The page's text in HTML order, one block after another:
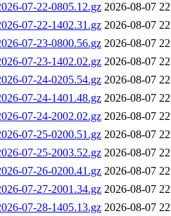
07-22-0805.12.gz 2026-08-07
07-22-1402.31.gz 2026-08-07
07-23-0800.56.gz 2026-08-07
07-23-1402.02.gz 2026-08-07
07-24-0205.54.gz 2026-08-07
07-24-1401.48.gz 2026-08-07
07-24-2002.02.gz 2026-08-07
07-25-0200.51.gz 2026-08-07
07-25-2003.52.gz 2026-08-07
07-26-0200.41.gz 2026-08-07
07-27-2001.34.gz 2026-08-07
07-28-1405.13.gz 2026-08-07